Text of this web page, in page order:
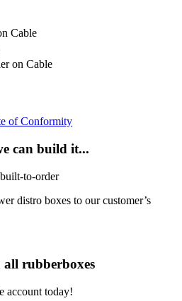
Cable
on Cable
of Conformity
can build it...
to-order
distro boxes to our customer’s
all rubberboxes
account today!